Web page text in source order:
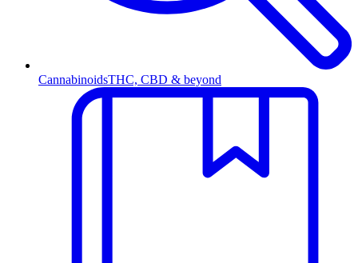
CannabinoidsTHC, CBD & beyond